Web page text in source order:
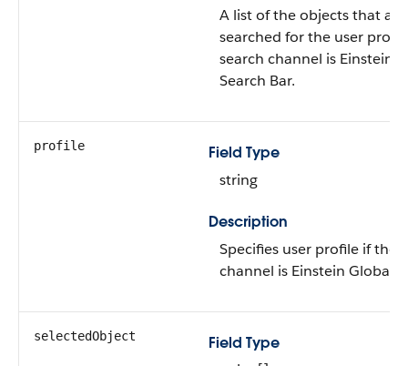
A list of the objects that are
searched for the user
search channel is Einstein
Search Bar.
profile
Field Type
string
Description
Specifies user profile if the
channel is Einstein Global
selectedObject
Field Type